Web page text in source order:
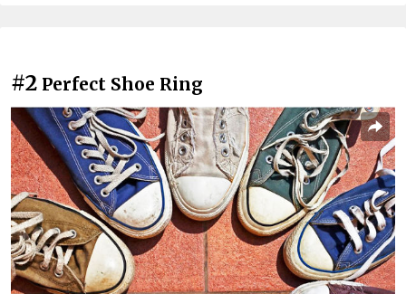
#2 Perfect Shoe Ring